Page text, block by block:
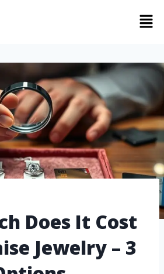
Does It Cost
Jewelry – 3